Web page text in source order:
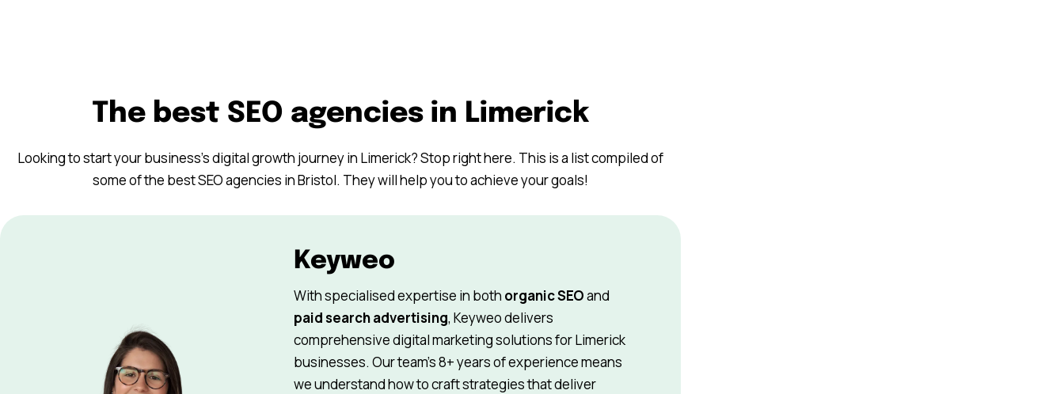
The best SEO agencies in Limerick
Looking to start your business’s digital growth journey in Limerick? Stop right here. This is a list compiled of
some of the best SEO agencies in Bristol. They will help you to achieve your goals!
Keyweo
With specialised expertise in both organic SEOand
paid search advertising, Keyweo delivers
comprehensive digital marketing solutions for Limerick
businesses. Our team’s 8+ years of experience means
we understand how to craft strategies that deliver